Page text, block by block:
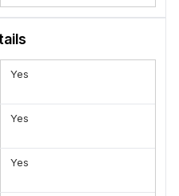
counter
and guidance throughout
expert assistance in the
the transition quick and
and advise in the
Yes
Yes
Yes